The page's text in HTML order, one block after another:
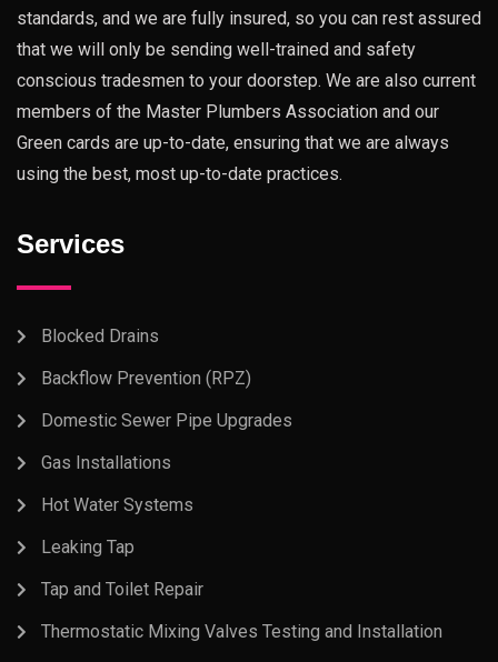
standards, and we are fully insured, so you can rest assured
that we will only be sending well-trained and safety
conscious tradesmen to your doorstep. We are also current
members of the Master Plumbers Association and our
Green cards are up-to-date, ensuring that we are always
using the best, most up-to-date practices.
Services
Blocked Drains
Backflow Prevention (RPZ)
Domestic Sewer Pipe Upgrades
Gas Installations
Hot Water Systems
Leaking Tap
Tap and Toilet Repair
Thermostatic Mixing Valves Testing and Installation